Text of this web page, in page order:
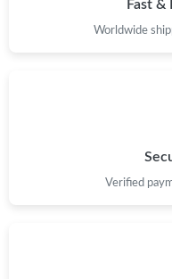
Fast &
Worldwide
Verified